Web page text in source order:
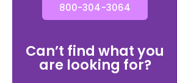
800-304-3064
Can’t find what you
are looking for?